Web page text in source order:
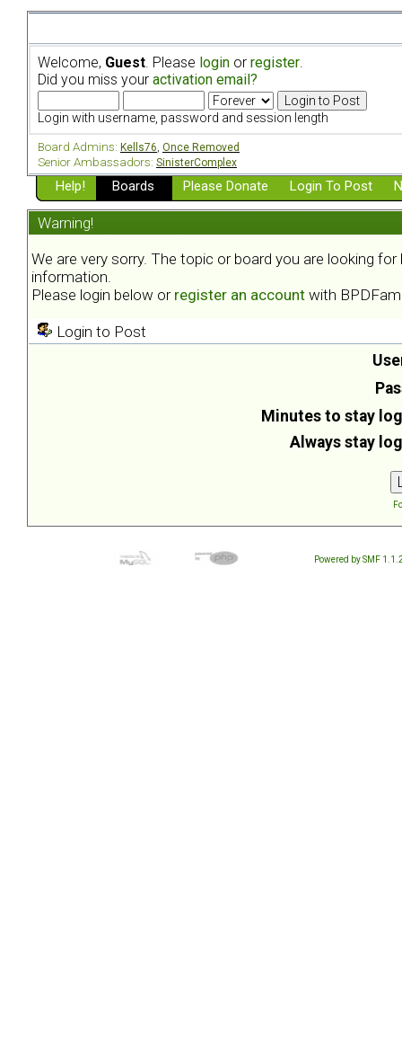
Welcome, Guest. Please login or register.
Did you miss your activation email?
Login with username, password and session length
Board Admins: Kells76, Once Removed
Senior Ambassadors: SinisterComplex
Help! Boards Please Donate Login To Post
Warning!
We are very sorry. The topic or board you are looking
information.
Please login below or register an account with
Login to Post
Minutes to stay
Always stay
Powered by SMF